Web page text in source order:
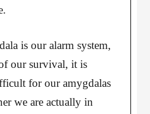
is our alarm system,
our survival, it is
for our amygdalas
we are actually in